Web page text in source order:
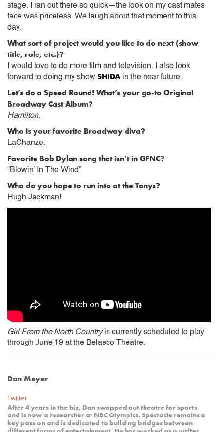
stage. I ran out there so quick—the look on my cast mates
face was priceless. We laugh about that moment to this
day.
What sort of project would you like to do next (show
title, role, etc.)?
I would love to do more film and television. I also look
forward to doing my show SHIDA in the near future.
Let’s do a Speed Round! What’s your go-to Original
Broadway Cast Album?
Hamilton.
Who is your favorite Broadway diva?
LaChanze.
Favorite Bob Dylan song that isn’t in GFNC?
“Blowin’ In The Wind”
Who do you hope to run into at the Tonys?
Hugh Jackman!
Girl From the North Countryis currently scheduled to play
through June 19 at the Belasco Theatre.
Dan Meyer
Twitter
After 4 years in the biz, Dan swapped out theatre for sports
and is now a researcher at NBC Olympics. Spectacle remains a
key passion and is dedicated to building bridges between